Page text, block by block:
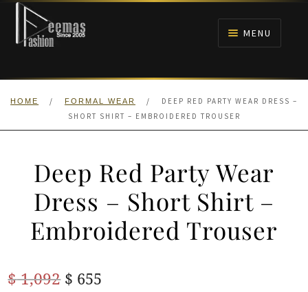
Skip
navigation
Skip
content
MENU
HOME
ANARKALI PISHWAS FROCKS
MEHNDI
HOME / FORMAL WEAR /
DEEP RED PARTY WEAR DRESS –
SHORT SHIRT – EMBROIDERED TROUSER
Deep Red Party Wear
Dress – Short Shirt –
Embroidered Trouser
$1,092 Original
$ 655